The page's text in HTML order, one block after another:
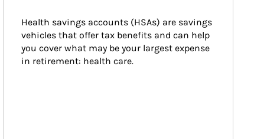
Health savings accounts (HSAs) are savings
vehicles that offer tax benefits and can help
you cover what may be your largest expense
in retirement: health care.